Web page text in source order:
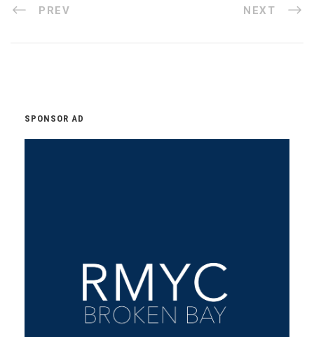
PREV NEXT
SPONSOR AD